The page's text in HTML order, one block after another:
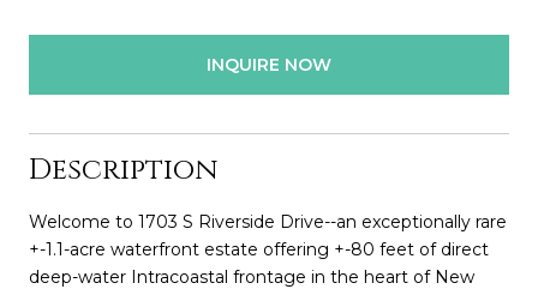
INQUIRE NOW
Description
Welcome to 1703 S Riverside Drive--an exceptionally rare
+-1.1-acre waterfront estate offering +-80 feet of direct
deep-water Intracoastal frontage in the heart of New